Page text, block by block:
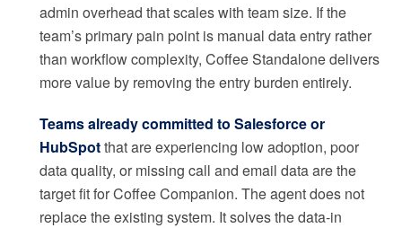
admin overhead that scales with team size. If the
team’s primary pain point is manual data entry rather
than workflow complexity, Coffee Standalone delivers
more value by removing the entry burden entirely.
Teams already committed to Salesforce or
HubSpotthat are experiencing low adoption, poor
data quality, or missing call and email data are the
target fit for Coffee Companion. The agent does not
replace the existing system. It solves the data-in